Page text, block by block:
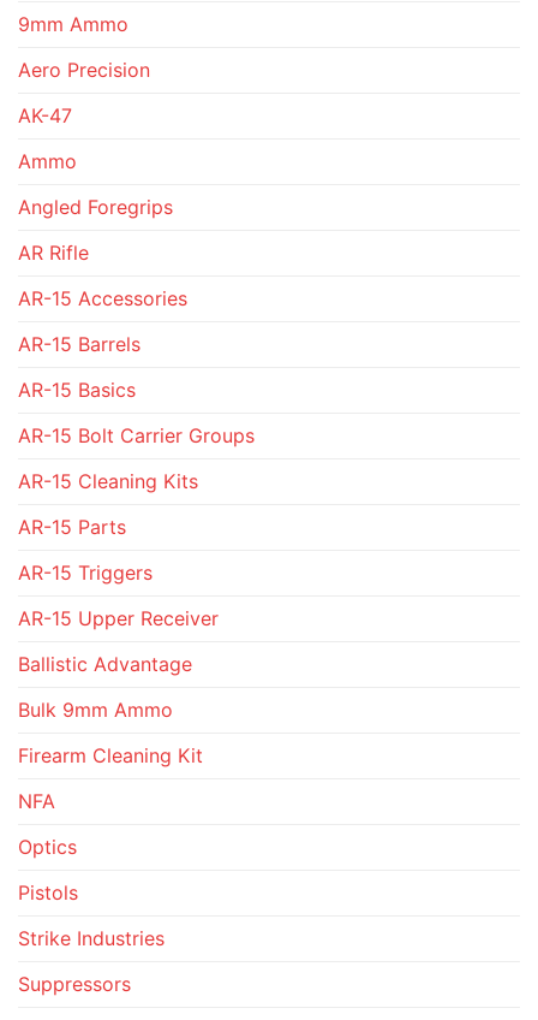
9mm Ammo
Aero Precision
AK-47
Ammo
Angled Foregrips
AR Rifle
AR-15 Accessories
AR-15 Barrels
AR-15 Basics
AR-15 Bolt Carrier Groups
AR-15 Cleaning Kits
AR-15 Parts
AR-15 Triggers
AR-15 Upper Receiver
Ballistic Advantage
Bulk 9mm Ammo
Firearm Cleaning Kit
NFA
Optics
Pistols
Strike Industries
Suppressors